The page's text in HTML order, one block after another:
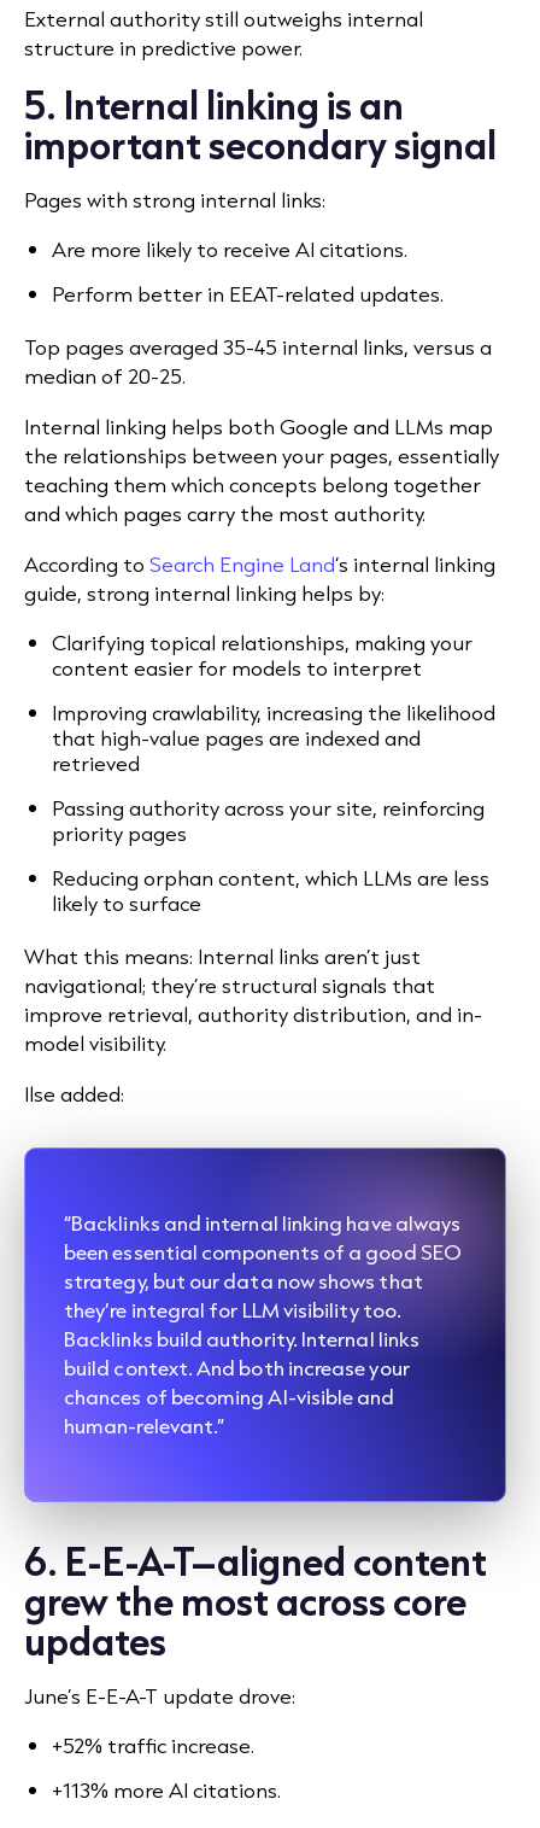
External authority still outweighs internal
structure in predictive power.
5. Internal linking is an
important secondary signal
Pages with strong internal links:
Are more likely to receive AI citations.
Perform better in EEAT-related updates.
Top pages averaged 35-45 internal links, versus a
median of 20-25.
Internal linking helps both Google and LLMs map
the relationships between your pages, essentially
teaching them which concepts belong together
and which pages carry the most authority.
According to Search Engine Land’s internal linking
guide, strong internal linking helps by:
Clarifying topical relationships, making your
content easier for models to interpret
Improving crawlability, increasing the likelihood
that high-value pages are indexed and
retrieved
Passing authority across your site, reinforcing
priority pages
Reducing orphan content, which LLMs are less
likely to surface
What this means: Internal links aren’t just
navigational; they’re structural signals that
improve retrieval, authority distribution, and in-
model visibility.
Ilse added:
“Backlinks and internal linking have always
been essential components of a good SEO
strategy, but our data now shows that
they’re integral for LLM visibility too.
Backlinks build authority. Internal links
build context. And both increase your
chances of becoming AI-visible and
human-relevant.”
6. E-E-A-T–aligned content
grew the most across core
updates
June’s E-E-A-T update drove:
+52% traffic increase.
+113% more AI citations.